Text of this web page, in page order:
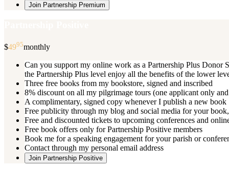
Join Partnership Premium
$4995monthly
Can you support my online work as a Partnership Plus Donor
the Partnership Plus level enjoy all the benefits of the lower
Three free books from my bookstore, signed and inscribed
8% discount on all my pilgrimage tours (one applicant only
A complimentary, signed copy whenever I publish a new book
Free publicity through my blog and social media for your
Free and discounted tickets to upcoming conferences and
Free book offers only for Partnership Positive members
Book me for a speaking engagement for your parish or
Contact through my personal email address
Join Partnership Positive